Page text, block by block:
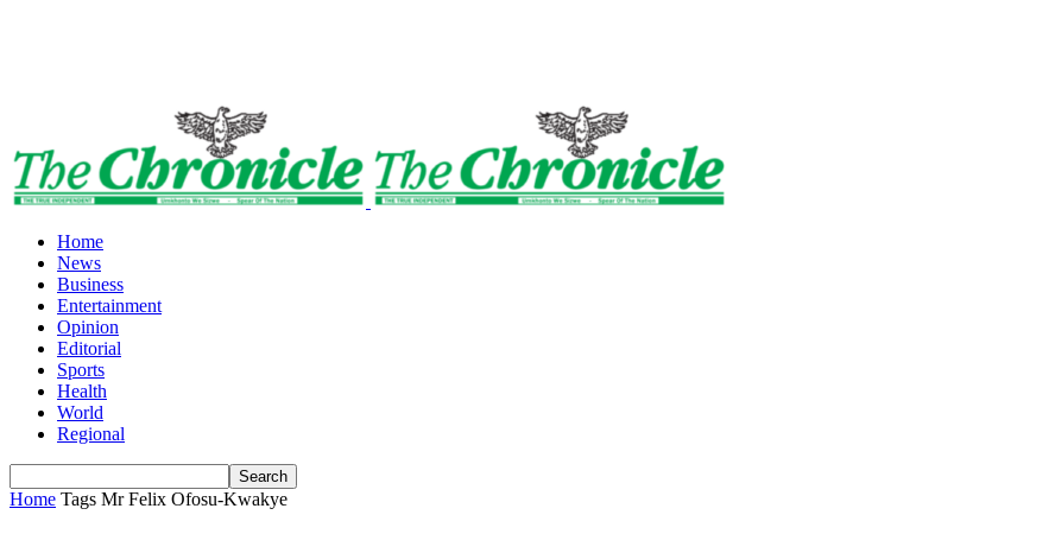
Home
News
Business
Entertainment
Opinion
Editorial
Sports
Health
World
Regional
Home Tags Mr Felix Ofosu-Kwakye